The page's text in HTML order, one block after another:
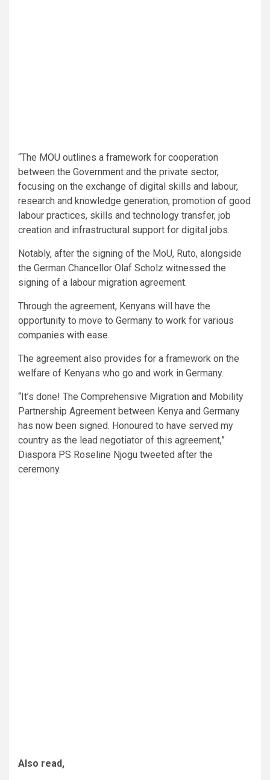
“The MOU outlines a framework for cooperation
between the Government and the private sector,
focusing on the exchange of digital skills and labour,
research and knowledge generation, promotion of good
labour practices, skills and technology transfer, job
creation and infrastructural support for digital jobs.
Notably, after the signing of the MoU, Ruto, alongside
the German Chancellor Olaf Scholz witnessed the
signing of a labour migration agreement.
Through the agreement, Kenyans will have the
opportunity to move to Germany to work for various
companies with ease.
The agreement also provides for a framework on the
welfare of Kenyans who go and work in Germany.
“It’s done! The Comprehensive Migration and Mobility
Partnership Agreement between Kenya and Germany
has now been signed. Honoured to have served my
country as the lead negotiator of this agreement,”
Diaspora PS Roseline Njogu tweeted after the
ceremony.
Also read,